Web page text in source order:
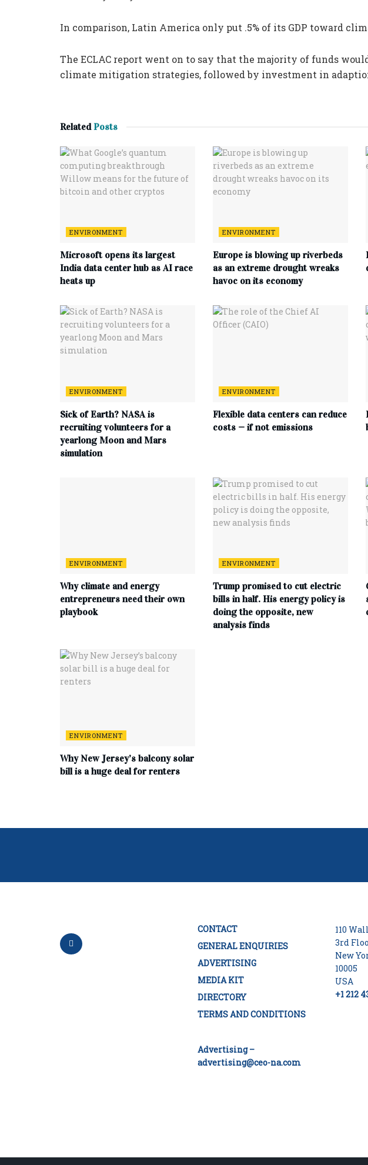
In comparison, Latin America only put .5% of its GDP toward
The ECLAC report went on to say that the majority of funds
climate mitigation strategies, followed by investment in
Related Posts
ENVIRONMENT
Microsoft opens its largest
India data center hub as AI race
heats up
ENVIRONMENT
Europe is blowing up riverbeds
as an extreme drought wreaks
havoc on its economy
ENVIRONMENT
Sick of Earth? NASA is
recruiting volunteers for a
yearlong Moon and Mars
simulation
ENVIRONMENT
Flexible data centers can reduce
costs — if not emissions
ENVIRONMENT
Why climate and energy
entrepreneurs need their own
playbook
ENVIRONMENT
Trump promised to cut electric
bills in half. His energy policy is
doing the opposite, new
analysis finds
ENVIRONMENT
Why New Jersey’s balcony solar
bill is a huge deal for renters
CONTACT
GENERAL ENQUIRIES
ADVERTISING
MEDIA KIT
DIRECTORY
TERMS AND CONDITIONS
Advertising –
advertising@ceo-na.com
110
3rd
New
10005
USA
+1 212